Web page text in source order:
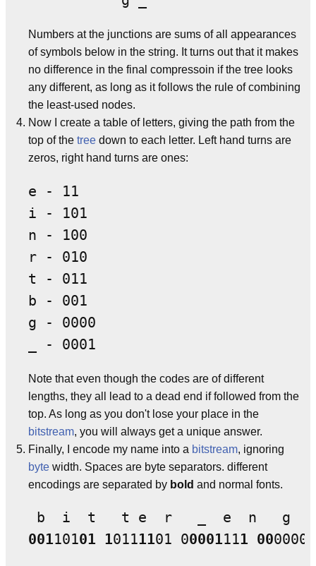
Numbers at the junctions are sums of all appearances
of symbols below in the string. It turns out that it makes
no difference in the final compressoin if the tree looks
any different, as long as it follows the rule of combining
the least-used nodes.
Now I create a table of letters, giving the path from the
top of the tree down to each letter. Left hand turns are
zeros, right hand turns are ones:
e - 11
i - 101
n - 100
r - 010
t - 011
b - 001
g - 0000
Note that even though the codes are of different
lengths, they all lead to a dead end if followed from the
top. As long as you don't lose your place in the
bitstream, you will always get a unique answer.
Finally, I encode my name into a bitstream, ignoring
byte width. Spaces are byte separators. different
encodings are separated by bold and normal fonts.
00110101 10111101 00001111 000000